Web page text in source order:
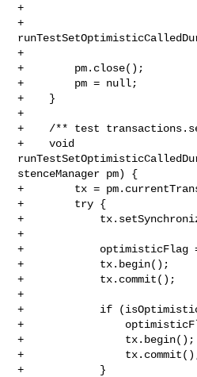
+
+
+
+        pm.close();
+        pm = null;
+    }
+
+    /** test
+    void
stenceManager pm) {
+        tx =
+        try {
+
+
+            optimisticFlag
+            tx.begin();
+            tx.commit();
+
+            if
+
+                tx.begin();
+
+            }